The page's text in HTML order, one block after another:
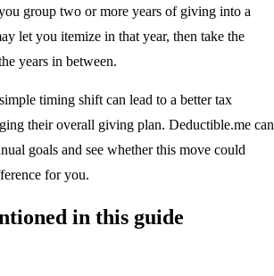
group two or more years of giving into a
let you itemize in that year, then take the
years in between.
timing shift can lead to a better tax
their overall giving plan. Deductible.me can
goals and see whether this move could
for you.
in this guide